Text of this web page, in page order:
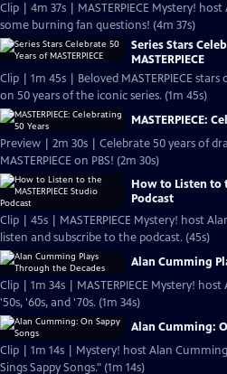
Clip | 4m 37s | MASTERPIECE Mystery!
some burning fan questions! (4m 37s)
Series Stars
MASTERPIECE
Clip | 1m 45s | Beloved MASTERPIECE
on 50 years of the iconic series. (1m 45s)
MASTERPIECE:
Preview | 2m 30s | Celebrate 50 years of
MASTERPIECE on PBS! (2m 30s)
How to Listen to
Podcast
Clip | 45s | MASTERPIECE Mystery! host
listen and subscribe to the podcast. (45s)
Alan Cumming
Clip | 1m 34s | MASTERPIECE Mystery!
'50s, '60s, and '70s. (1m 34s)
Alan Cumming:
Clip | 1m 14s | Mystery! host Alan
Sings Sappy Songs." (1m 14s)